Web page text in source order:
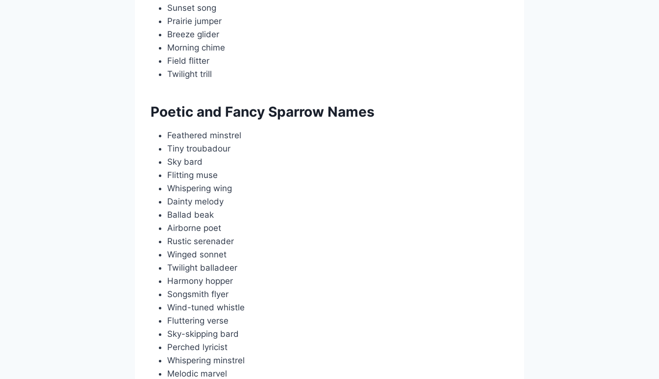
Sunset song
Prairie jumper
Breeze glider
Morning chime
Field flitter
Twilight trill
Poetic and Fancy Sparrow Names
Feathered minstrel
Tiny troubadour
Sky bard
Flitting muse
Whispering wing
Dainty melody
Ballad beak
Airborne poet
Rustic serenader
Winged sonnet
Twilight balladeer
Harmony hopper
Songsmith flyer
Wind-tuned whistle
Fluttering verse
Sky-skipping bard
Perched lyricist
Whispering minstrel
Melodic marvel